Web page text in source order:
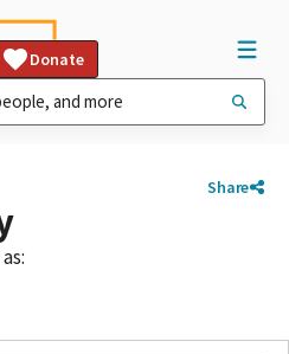
Donate
Share